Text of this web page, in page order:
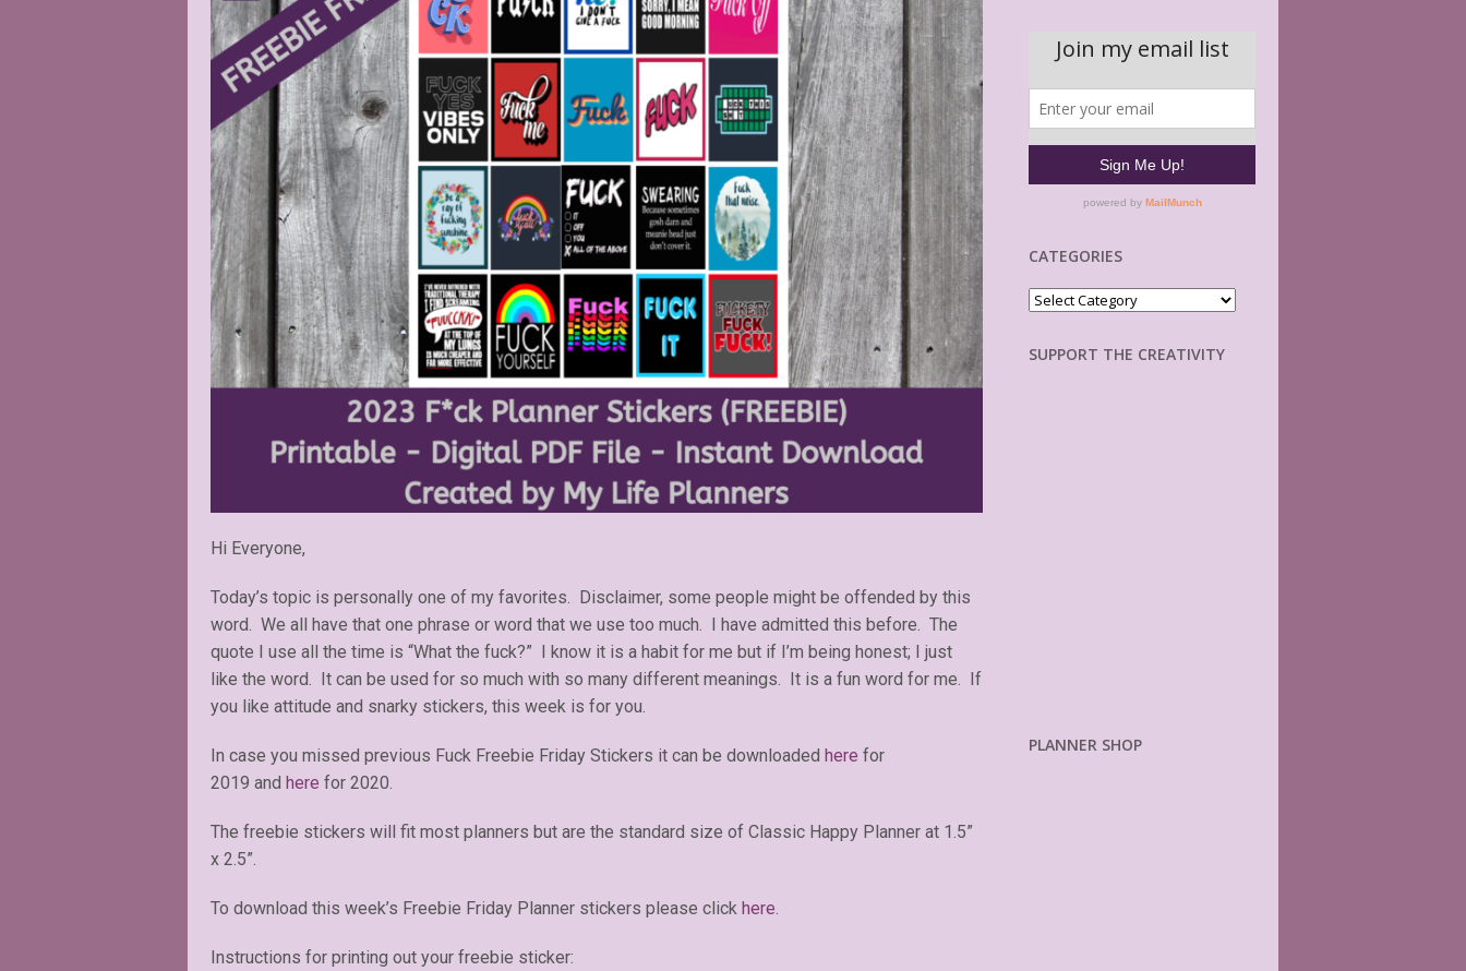
Hi Everyone,
Today’s topic is personally one of my favorites. Disclaimer, some people might be offended by this
word. We all have that one phrase or word that we use too much. I have admitted this before. The
quote I use all the time is “What the fuck?” I know it is a habit for me but if I’m being honest; I just
like the word. It can be used for so much with so many different meanings. It is a fun word for me. If
you like attitude and snarky stickers, this week is for you.
In case you missed previous Fuck Freebie Friday Stickers it can be downloaded here for
2019 and here for 2020.
The freebie stickers will fit most planners but are the standard size of Classic Happy Planner at 1.5”
x 2.5”.
To download this week’s Freebie Friday Planner stickers please click here.
Instructions for printing out your freebie sticker:
CATEGORIES
Categories
SUPPORT THE CREATIVITY
PLANNER SHOP